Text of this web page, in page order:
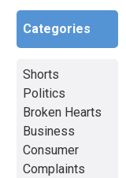
Categories
Shorts
Politics
Broken Hearts
Business
Consumer
Complaints